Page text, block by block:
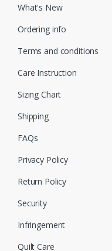
What's New
Ordering info
Terms and conditions
Care Instruction
Sizing Chart
Shipping
FAQs
Privacy Policy
Return Policy
Security
Infringement
Quilt Care